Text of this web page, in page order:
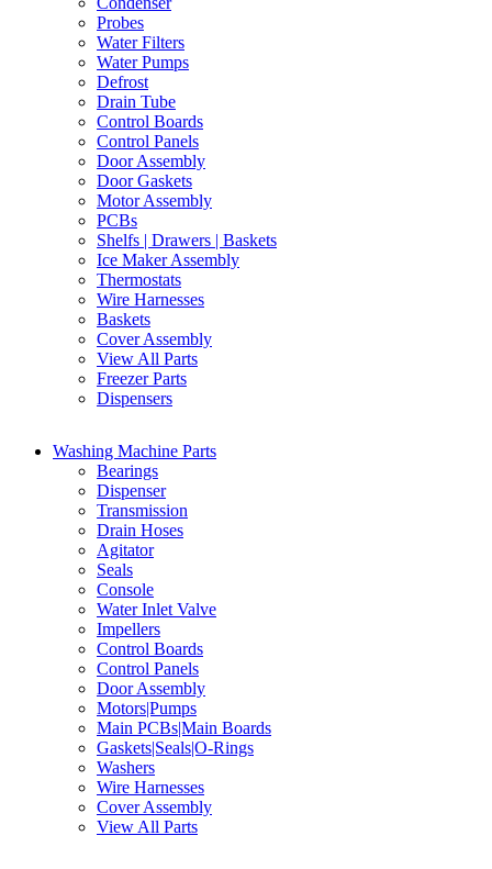
Probes
Water Filters
Water Pumps
Defrost
Drain Tube
Control Boards
Control Panels
Door Assembly
Door Gaskets
Motor Assembly
PCBs
Shelfs | Drawers | Baskets
Ice Maker Assembly
Thermostats
Wire Harnesses
Baskets
Cover Assembly
View All Parts
Freezer Parts
Dispensers
Washing Machine Parts
Bearings
Dispenser
Transmission
Drain Hoses
Agitator
Seals
Console
Water Inlet Valve
Impellers
Control Boards
Control Panels
Door Assembly
Motors|Pumps
Main PCBs|Main Boards
Gaskets|Seals|O-Rings
Washers
Wire Harnesses
Cover Assembly
View All Parts